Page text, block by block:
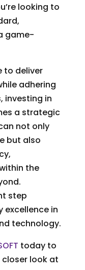
looking to
game-
to deliver
adhering
investing in
a strategic
not only
but also
the
step
in
technology.
today to
look at